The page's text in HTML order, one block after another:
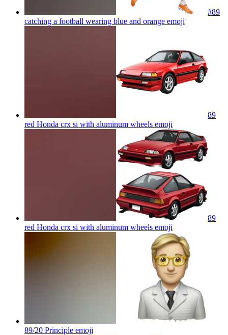
#89
catching a football wearing blue and orange emoji
89
red Honda crx si with aluminum wheels emoji
89
red Honda crx si with aluminum wheels emoji
89/20 Principle emoji